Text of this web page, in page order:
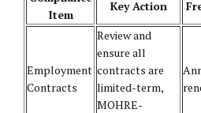
Item
Key Action
Employment
Contracts
Review and
ensure all
contracts are
limited-term,
MOHRE-